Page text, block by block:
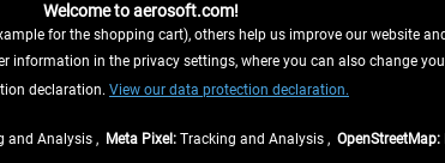
HERE
Imprint
Welcome to aerosoft.com!
for the shopping cart), others help us improve our website
in the privacy settings, where you can also change
declaration. View our data protection declaration.
and Analysis , Meta Pixel: Tracking and Analysis , OpenStreetMap: